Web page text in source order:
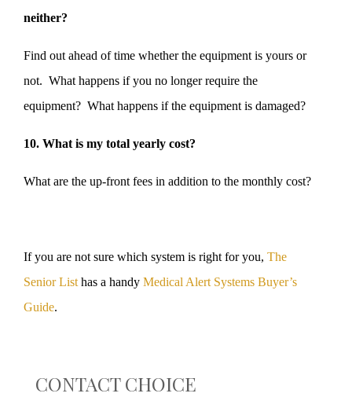
neither?
Find out ahead of time whether the equipment is yours or
not. What happens if you no longer require the
equipment? What happens if the equipment is damaged?
10. What is my total yearly cost?
What are the up-front fees in addition to the monthly cost?
If you are not sure which system is right for you, The
Senior List has a handy Medical Alert Systems Buyer’s
Guide.
CONTACT CHOICE